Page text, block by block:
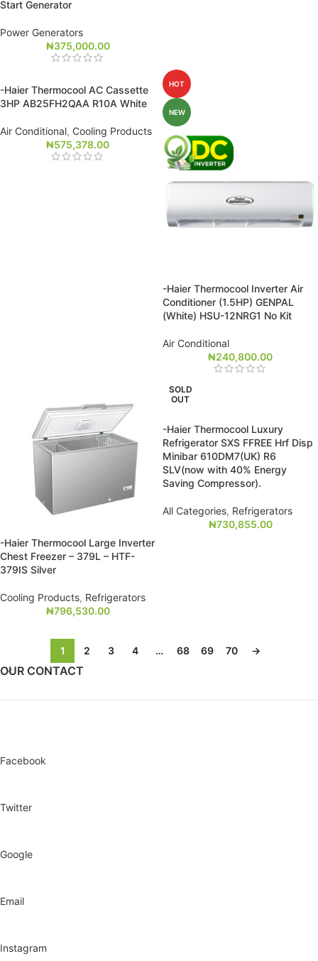
Start Generator
Power Generators
₦375,000.00
-Haier Thermocool AC Cassette
3HP AB25FH2QAA R10A White
Air Conditional, Cooling Products
₦575,378.00
HOT
NEW
-Haier Thermocool Inverter Air
Conditioner (1.5HP) GENPAL
(White) HSU-12NRG1 No Kit
Air Conditional
₦240,800.00
-Haier Thermocool Large Inverter
Chest Freezer – 379L – HTF-
379IS Silver
Cooling Products, Refrigerators
₦796,530.00
SOLD
OUT
-Haier Thermocool Luxury
Refrigerator SXS FFREE Hrf Disp
Minibar 610DM7(UK) R6
SLV(now with 40% Energy
Saving Compressor).
All Categories, Refrigerators
₦730,855.00
1 2 3 4 … 68 69 70 →
OUR CONTACT
Facebook
Twitter
Google
Email
Instagram